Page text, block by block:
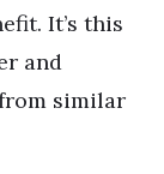
It’s this
and
similar